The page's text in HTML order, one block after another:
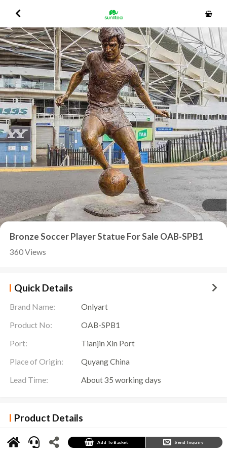
Add To Basket Send Inquiry
Bronze Soccer Player Statue For Sale OAB-SPB1
360 Views
Quick Details
Brand Name:
Onlyart
Product No:
OAB-SPB1
Port:
Tianjin Xin Port
Place of Origin:
Quyang China
Lead Time:
About 35 working days
Product Details
image of a football player and shows their fighting spirit and fighting spirit on the field. This
sculpture is usually placed in places such as football stadiums or football museums to
commemorate players who have made outstanding contributions to the cause of football.